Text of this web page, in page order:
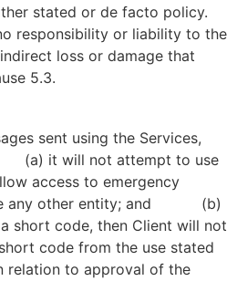
stated or de facto policy.
responsibility or liability to the
loss or damage that
5.3.
sent using the Services,
it will not attempt to use
access to emergency
any other entity; and (b)
short code, then Client will not
code from the use stated
relation to approval of the